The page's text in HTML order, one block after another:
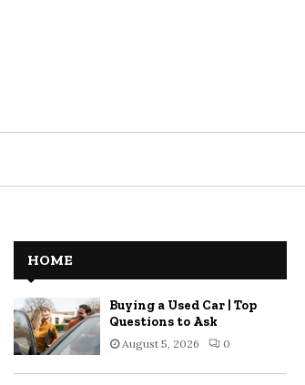
HOME
Buying a Used Car | Top
Questions to Ask
August 5, 2026 0